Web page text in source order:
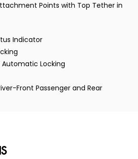
Points with Top Tether in
Indicator
Locking
Front Passenger and Rear